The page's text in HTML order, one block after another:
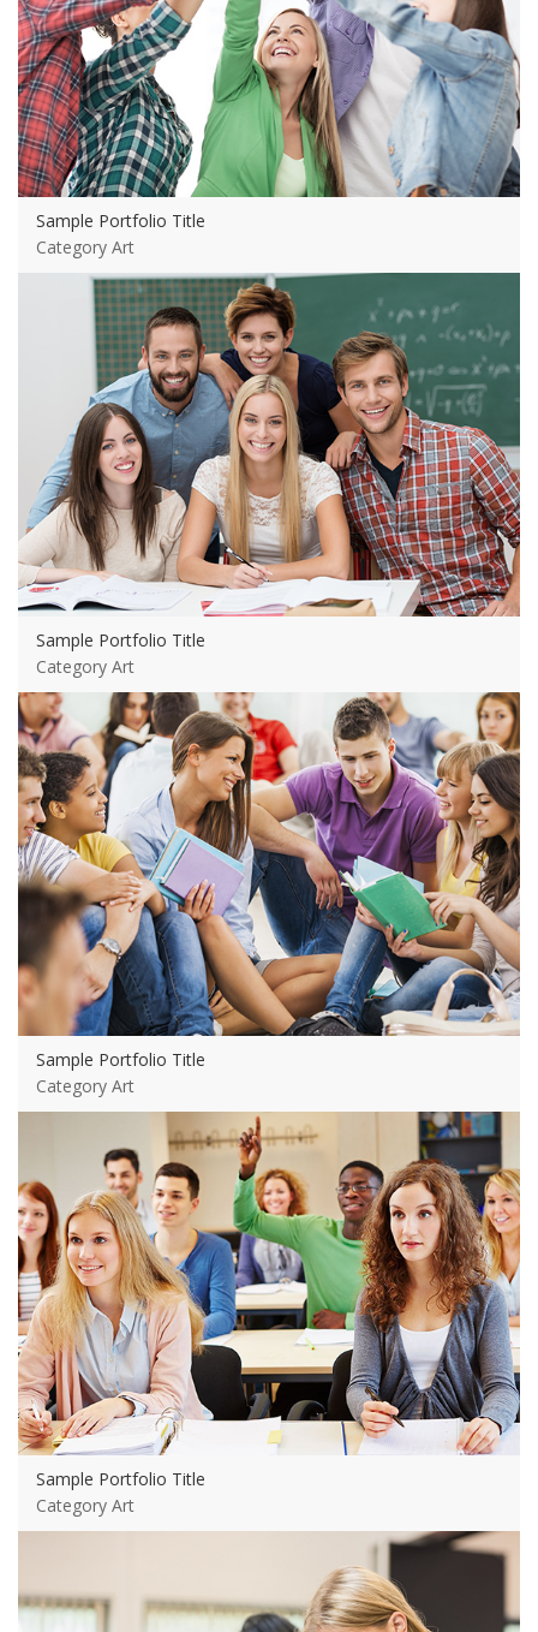
Sample Portfolio Title
Category Art
View more
Sample Portfolio Title
Category Art
View more
Sample Portfolio Title
Category Art
Sample Portfolio Title
Category Art